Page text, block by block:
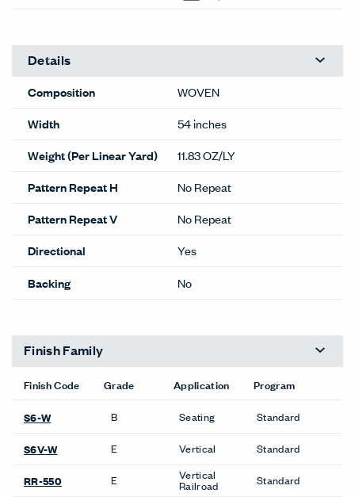
Details
Composition
WOVEN
Width
54 inches
Weight (Per Linear Yard)
11.83 OZ/LY
Pattern Repeat H
No Repeat
Pattern Repeat V
No Repeat
Directional
Yes
Backing
No
Finish Family
Finish Code Grade Application Program
S6-W B Seating Standard
S6V-W E Vertical Standard
RR-550 E Vertical
Railroad Standard